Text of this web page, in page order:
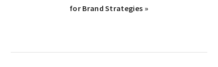
for Brand Strategies »